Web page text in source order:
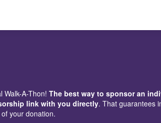
Walk-A-Thon! The best way to sponsor an
link with you directly. That guarantees
your donation.